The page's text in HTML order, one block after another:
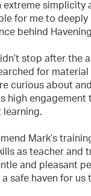
simplicity
for me to deeply
behind
stop after the
for
curious about
high engagement
learning.
Mark’s
as teacher and
and pleasant
safe haven for us